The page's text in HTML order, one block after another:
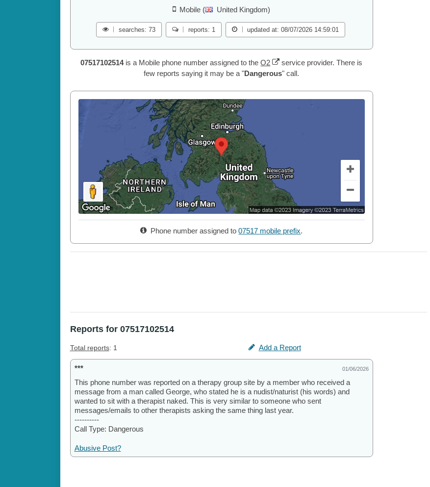
Mobile ( United Kingdom)
searches: 73 reports: 1 updated at: 08/07/2026 14:59:01
07517102514is a Mobile phone number assigned to theO2
service provider. There is
few reports saying it may be a "Dangerous" call.
Phone number assigned to07517 mobile prefix.
Reports for 07517102514
Total reports: 1 Add a Report
*** 01/06/2026
This phone number was reported on a therapy group site by a member who received a
message from a man called George, who stated he is a nudist/naturist (his words) and
wanted to sit with a therapist naked. This is very similar to someone who sent
messages/emails to other therapists asking the same thing last year.
----------
Call Type: Dangerous
Abusive Post?